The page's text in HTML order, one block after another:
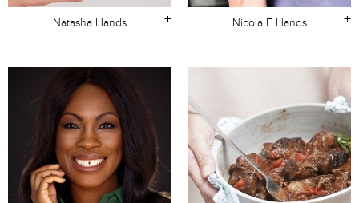
+
Natasha Hands +
Nicola F Hands